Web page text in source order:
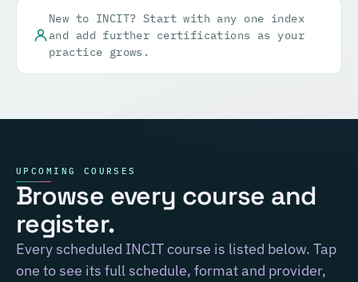
New to INCIT? Start with any one index
and add further certifications as your
practice grows.
UPCOMING COURSES
Browse every course and
register.
Every scheduled INCIT course is listed below. Tap
one to see its full schedule, format and provider,